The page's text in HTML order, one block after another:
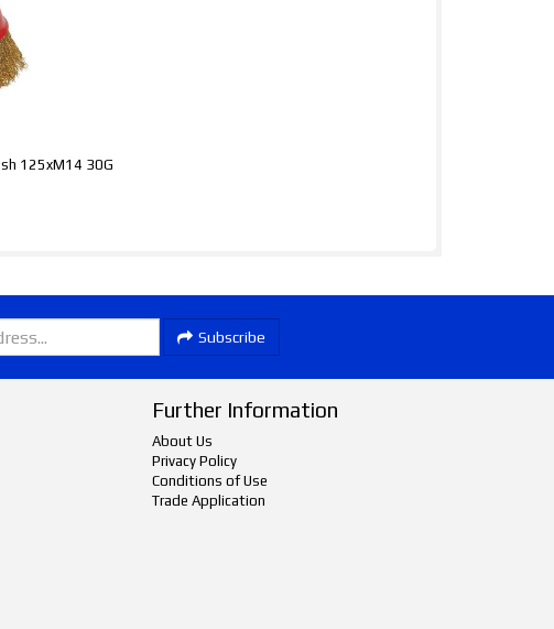
125xM14 30G
Subscribe
Further Information
About Us
Privacy Policy
Conditions of Use
Trade Application